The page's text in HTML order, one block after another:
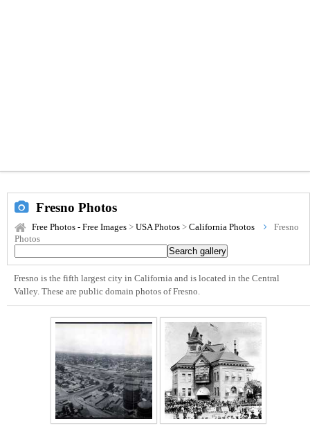
Fresno Photos
Free Photos - Free Images > USA Photos > California Photos
Fresno
Photos
Fresno is the fifth largest city in California and is located in the Central
Valley. These are public domain photos of Fresno.